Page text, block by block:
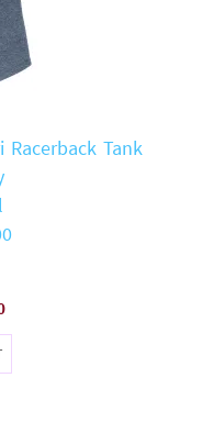
Racerback Tank
Current
price